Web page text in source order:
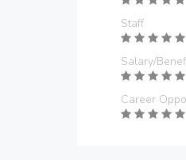
Staff
Salary/
Career